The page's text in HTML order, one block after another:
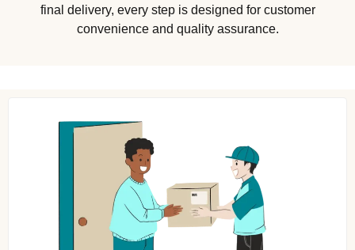
final delivery, every step is designed for customer
convenience and quality assurance.